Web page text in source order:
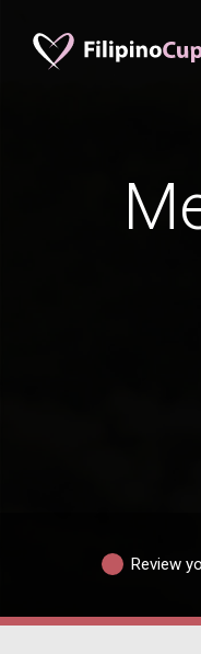
Review